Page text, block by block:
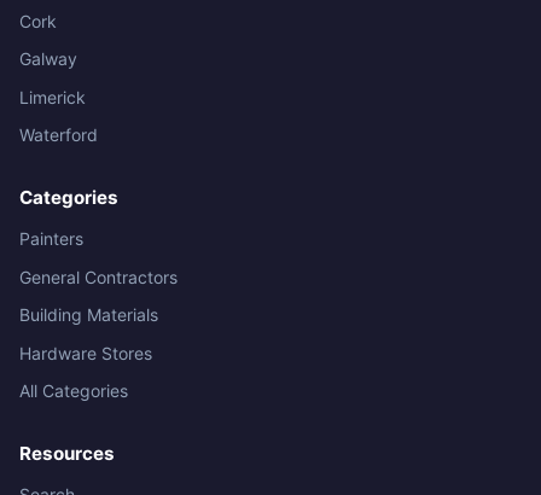
Cork
Galway
Limerick
Waterford
Categories
Painters
General Contractors
Building Materials
Hardware Stores
All Categories
Resources